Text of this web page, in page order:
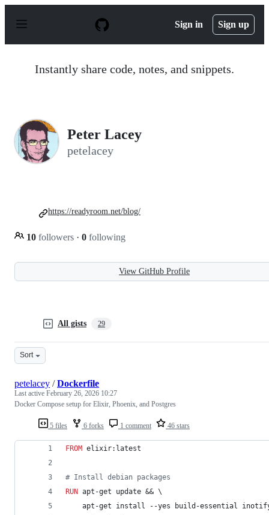
p
Sign in Sign up
Instantly share code, notes, and snippets.
Peter Lacey
petelacey
10 followers · 0 following
https://readyroom.net/blog/
View GitHub Profile
All gists 29
Sort
5 files 6 forks 1 comment 46 stars
petelacey /Dockerfile
Last active February 26, 2026 10:27
Docker Compose setup for Elixir, Phoenix, and Postgres
FROM elixir:latest
# Install debian packages
RUN apt-get update && \
apt-get install --yes build-essential